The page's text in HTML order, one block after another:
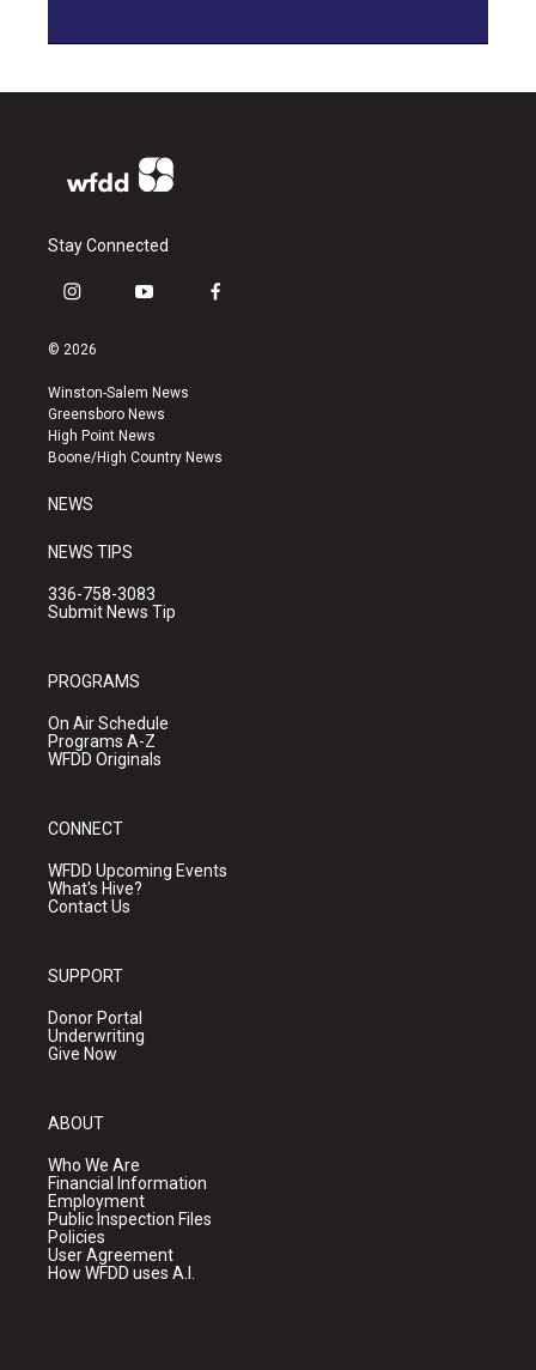
Stay Connected
i
s
a
g
r
a
y
u
b
e
f
k
© 2026
Winston-Salem News
Greensboro News
High Point News
Boone/High Country News
NEWS
NEWS TIPS
336-758-3083
Submit News Tip
PROGRAMS
On Air Schedule
Programs A-Z
WFDD Originals
CONNECT
WFDD Upcoming Events
What's Hive?
Contact Us
SUPPORT
Donor Portal
Underwriting
Give Now
ABOUT
Who We Are
Financial Information
Employment
Public Inspection Files
Policies
User Agreement
How WFDD uses A.I.